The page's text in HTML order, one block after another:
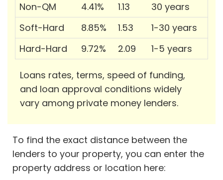
Non-QM
4.41% 1.13
30 years
Soft-Hard
8.85% 1.53
1-30 years
Hard-Hard
9.72% 2.09 1-5 years
Loans rates, terms, speed of funding,
and loan approval conditions widely
vary among private money lenders.
To find the exact distance between the
lenders to your property, you can enter the
property address or location here: